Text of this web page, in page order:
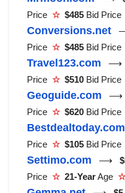
Price ☆ $485 Bid Price
Conversions.net
Price ☆ $485 Bid Price
Travel123.com ⟶
Price ☆ $510 Bid Price
Geoguide.com ⟶
Price ☆ $620 Bid Price
Bestdealtoday.com
Price ☆ $105 Bid Price
Settimo.com ⟶
Price ☆ 21-YearAge ☆